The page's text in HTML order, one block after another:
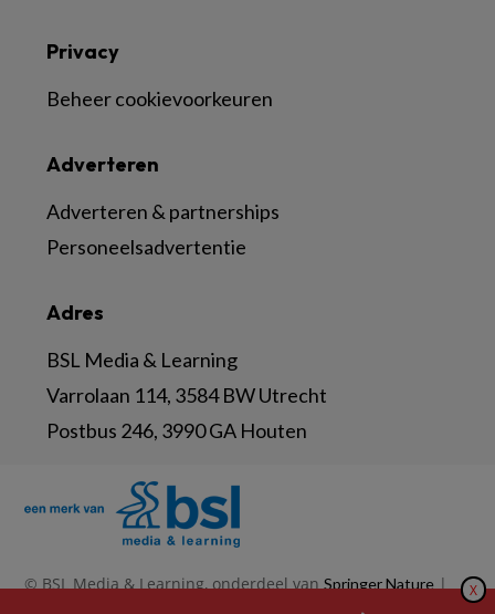
Adres
BSL Media & Learning
Varrolaan 114, 3584 BW Utrecht
Postbus 246, 3990 GA Houten
Adverteren
Adverteren & partnerships
Personeelsadvertentie
Privacy
Beheer cookievoorkeuren
© BSL Media & Learning, onderdeel vanSpringer Nature| X